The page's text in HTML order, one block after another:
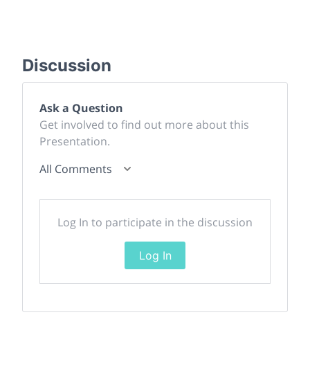
Discussion
Ask a Question
Get involved to find out more about this
Presentation.
All Comments
Log In to participate in the discussion
Log In